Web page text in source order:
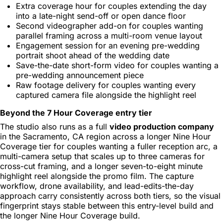
Extra coverage hour for couples extending the day
into a late-night send-off or open dance floor
Second videographer add-on for couples wanting
parallel framing across a multi-room venue layout
Engagement session for an evening pre-wedding
portrait shoot ahead of the wedding date
Save-the-date short-form video for couples wanting a
pre-wedding announcement piece
Raw footage delivery for couples wanting every
captured camera file alongside the highlight reel
Beyond the 7 Hour Coverage entry tier
The studio also runs as a full video production company
in the Sacramento, CA region across a longer Nine Hour
Coverage tier for couples wanting a fuller reception arc, a
multi-camera setup that scales up to three cameras for
cross-cut framing, and a longer seven-to-eight minute
highlight reel alongside the promo film. The capture
workflow, drone availability, and lead-edits-the-day
approach carry consistently across both tiers, so the visual
fingerprint stays stable between this entry-level build and
the longer Nine Hour Coverage build.